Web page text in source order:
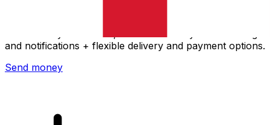
and notifications + flexible delivery and payment options.
Send money